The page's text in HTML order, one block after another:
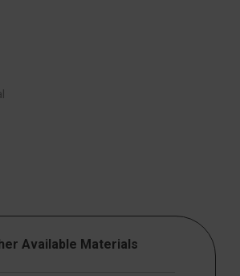
Available Materials